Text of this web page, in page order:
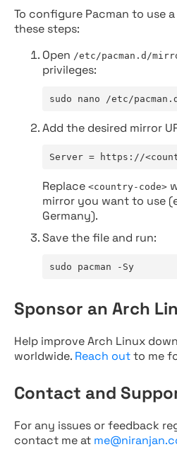
To configure Pacman to use
these steps:
Open /etc/pacman.d/
privileges:
sudo nano /etc/
Add the desired mirror
Server = https://
Replace <country-code>
mirror you want to use
Germany).
Save the file and run:
sudo pacman -Sy
Sponsor an Arch
Help improve Arch Linux
worldwide. Reach outto me
Contact and
For any issues or feedback
contact me at